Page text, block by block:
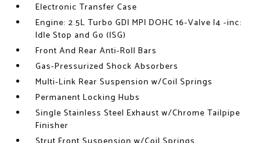
Electronic Transfer Case
Engine: 2.5L Turbo GDI MPI DOHC 16-Valve I4 -inc:
Idle Stop and Go (ISG)
Front And Rear Anti-Roll Bars
Gas-Pressurized Shock Absorbers
Multi-Link Rear Suspension w/Coil Springs
Permanent Locking Hubs
Single Stainless Steel Exhaust w/Chrome Tailpipe
Finisher